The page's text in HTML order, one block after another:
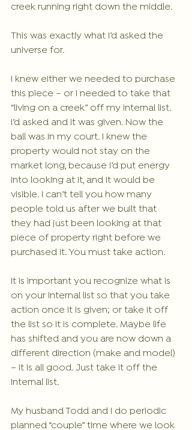
creek running right down the middle.
This was exactly what I’d asked the
universe for.
I knew either we needed to purchase
this piece – or I needed to take that
“living on a creek” off my internal list.
I’d asked and it was given. Now the
ball was in my court. I knew the
property would not stay on the
market long, because I’d put energy
into looking at it, and it would be
visible. I can’t tell you how many
people told us after we built that
they had just been looking at that
piece of property right before we
purchased it. You must take action.
It is important you recognize what is
on your internal list so that you take
action once it is given; or take it off
the list so it is complete. Maybe life
has shifted and you are now down a
different direction (make and model)
– it is all good. Just take it off the
internal list.
My husband Todd and I do periodic
planned “couple” time where we look